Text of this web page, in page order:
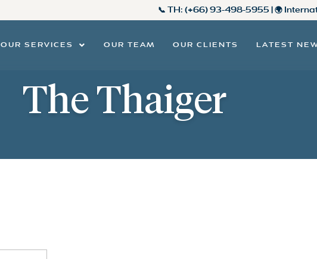
📞 TH: (+66) 93-498-5955 | 🌍
OUR SERVICES OUR TEAM OUR CLIENTS LATEST
The Thaiger